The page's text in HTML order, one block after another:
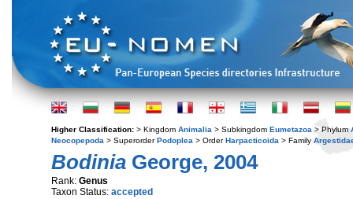
Higher Classification: > Kingdom Animalia > Subkingdom Eumetazoa > Phylum
Neocopepoda > SuperorderPodoplea > OrderHarpacticoida > Family
Bodinia George, 2004
Rank: Genus
Taxon Status: accepted